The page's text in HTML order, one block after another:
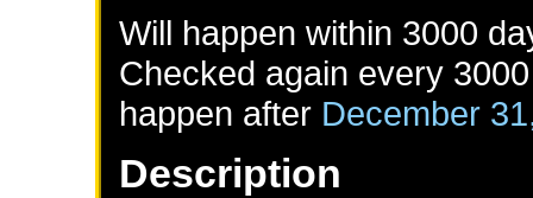
Will happen within 3000
Checked again every
happen after December
Description